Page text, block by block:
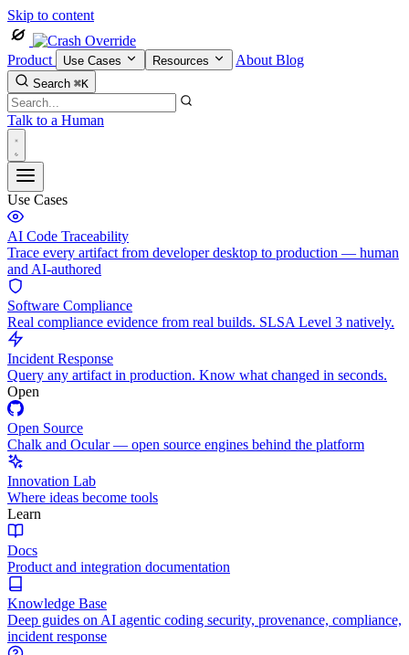
Skip to content
Product Use Cases Resources About Blog
Search ⌘K
Talk to a Human
Use Cases
AI Code Traceability
Trace every artifact from developer desktop to production — human
and AI-authored
Software Compliance
Real compliance evidence from real builds. SLSA Level 3 natively.
Incident Response
Query any artifact in production. Know what changed in seconds.
Open
Open Source
Chalk and Ocular — open source engines behind the platform
Innovation Lab
Where ideas become tools
Learn
Docs
Product and integration documentation
Knowledge Base
Deep guides on AI agentic coding security, provenance, compliance,
incident response